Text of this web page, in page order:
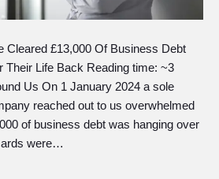
Cleared £13,000 Of Business Debt
Their Life Back Reading time: ~3
Us On 1 January 2024 a sole
reached out to us overwhelmed
of business debt was hanging over
were…